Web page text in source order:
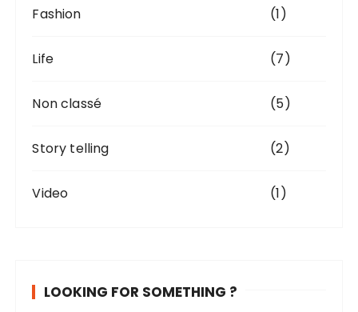
Fashion (1)
Life (7)
Non classé (5)
Story telling (2)
Video (1)
LOOKING FOR SOMETHING ?